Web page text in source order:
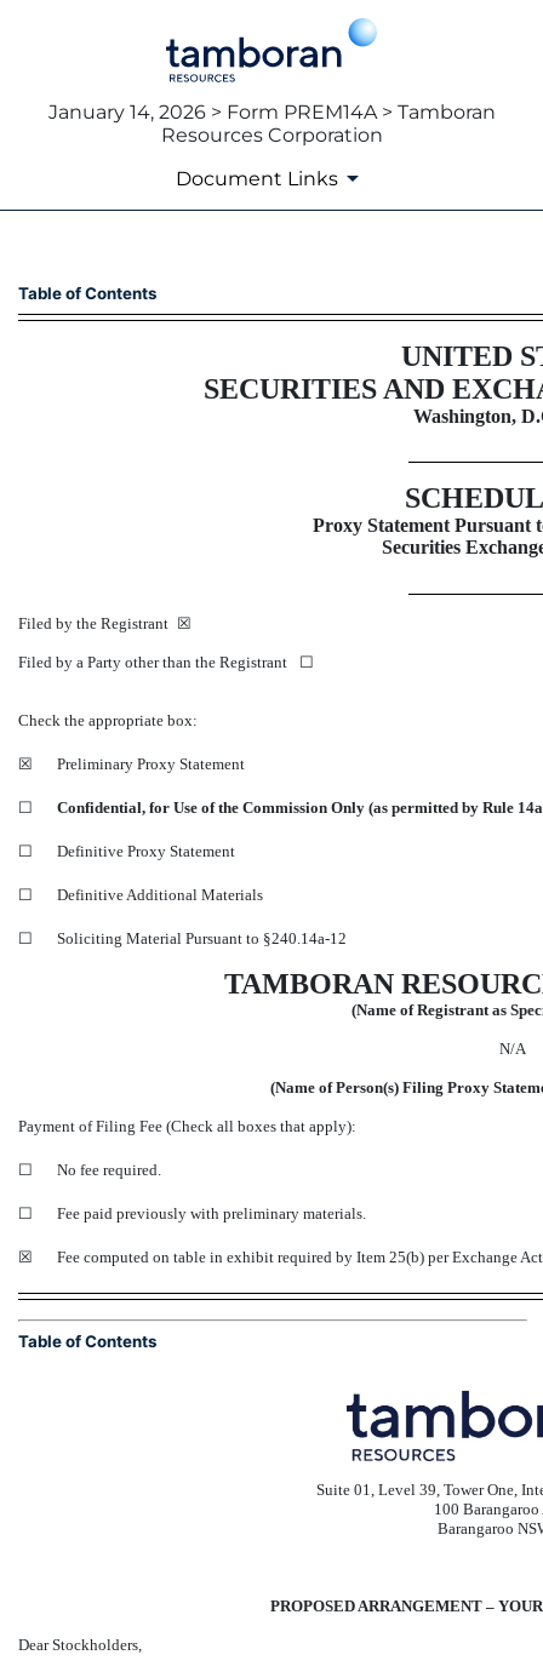
January 14, 2026 > Form PREM14A > Tamboran
Resources Corporation
Document Links
PREM14A: Preliminary
Table of Contents
UNITED
SECURITIES AND
Washington,
Proxy Statement Pursuant
Securities
Filed by the Registrant ☒
Filed by a Party other than the Registrant ☐
Check the appropriate box:
☒ Preliminary Proxy Statement
☐ Confidential, for Use of the Commission Only (as permitted by Rule
☐ Definitive Proxy Statement
☐ Definitive Additional Materials
☐ Soliciting Material Pursuant to §240.14a-12
TAMBORAN
(Name of Registrant as
N/A
(Name of Person(s) Filing Proxy
Payment of Filing Fee (Check all boxes that apply):
☐ No fee required.
☐ Fee paid previously with preliminary materials.
☒ Fee computed on table in exhibit required by Item 25(b) per Exchange
Table of Contents
Suite 01, Level 39, Tower One,
100 Barangaroo
Barangaroo
PROPOSED ARRANGEMENT –
Dear Stockholders,